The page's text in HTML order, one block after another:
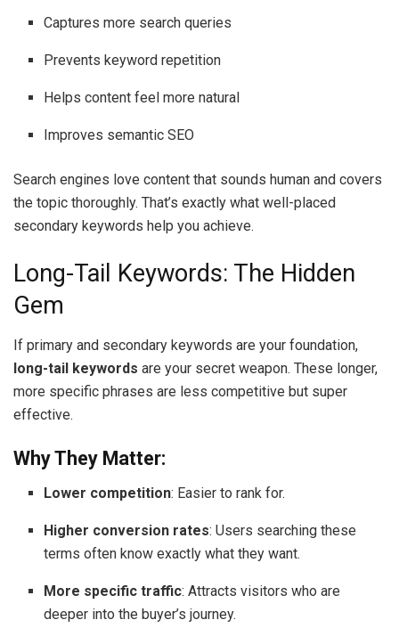
Captures more search queries
Prevents keyword repetition
Helps content feel more natural
Improves semantic SEO
Search engines love content that sounds human and covers
the topic thoroughly. That’s exactly what well-placed
secondary keywords help you achieve.
Long-Tail Keywords: The Hidden
Gem
If primary and secondary keywords are your foundation,
long-tail keywords are your secret weapon. These longer,
more specific phrases are less competitive but super
effective.
Why They Matter:
Lower competition: Easier to rank for.
Higher conversion rates: Users searching these
terms often know exactly what they want.
More specific traffic: Attracts visitors who are
deeper into the buyer’s journey.